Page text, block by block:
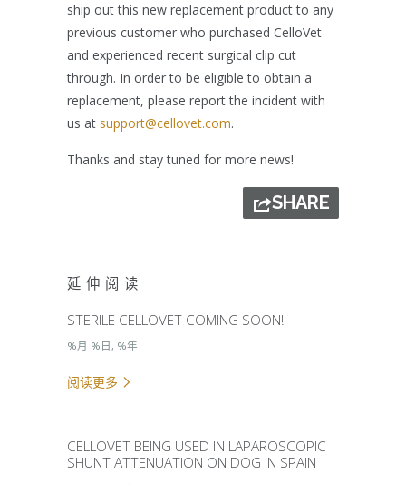
ship out this new replacement product to any
previous customer who purchased CelloVet
and experienced recent surgical clip cut
through. In order to be eligible to obtain a
replacement, please report the incident with
us at support@cellovet.com.
Thanks and stay tuned for more news!
SHARE
延伸阅读
STERILE CELLOVET COMING SOON!
%月 %日, %年
阅读更多
CELLOVET BEING USED IN LAPAROSCOPIC
SHUNT ATTENUATION ON DOG IN SPAIN